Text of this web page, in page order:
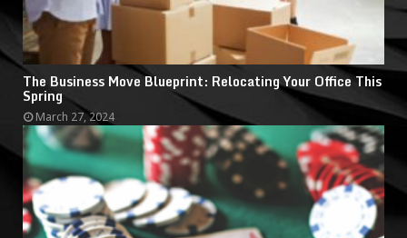
The Business Move Blueprint: Relocating Your Office This
Spring
March 27, 2024